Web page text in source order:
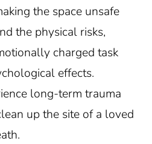
the space unsafe
the physical risks,
charged task
effects.
long-term trauma
up the site of a loved